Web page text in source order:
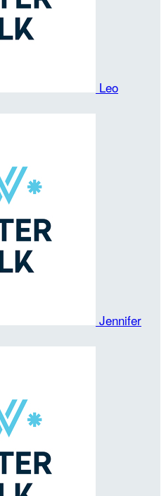
Leo
Jennifer